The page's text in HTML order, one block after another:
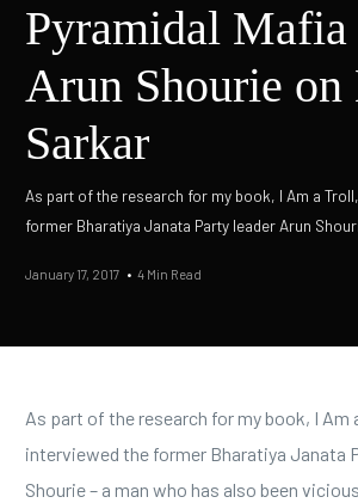
Pyramidal Mafia
Arun Shourie
Sarkar
As part of the research for my book, I Am a
former Bharatiya Janata Party leader Arun
January 17, 2017 4 Min Read
As part of the research for my book, I Am
interviewed the former Bharatiya Janata
Shourie – a man who has also been